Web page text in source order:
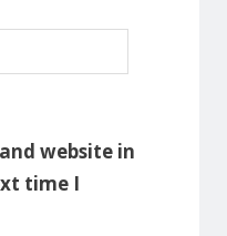
website in
time I